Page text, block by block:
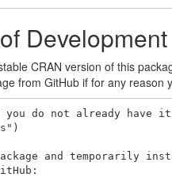
CRAN version of this
from GitHub if for any reason
do not already have
and temporarily